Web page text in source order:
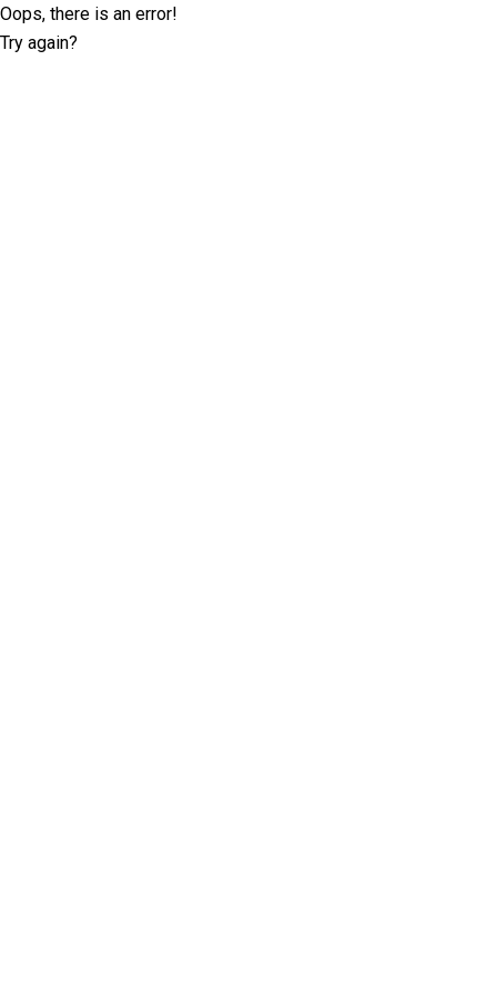
Oops, there is an error!
Try again?